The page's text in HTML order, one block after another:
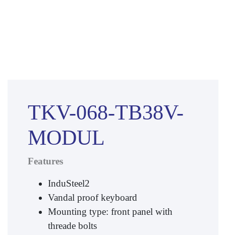
TKV-068-TB38V-
MODUL
Features
InduSteel2
Vandal proof keyboard
Mounting type: front panel with
threade bolts